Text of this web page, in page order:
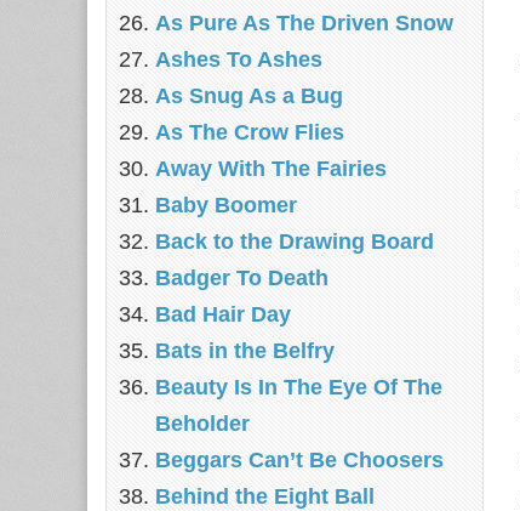
As Pure As The Driven Snow
Ashes To Ashes
As Snug As a Bug
As The Crow Flies
Away With The Fairies
Baby Boomer
Back to the Drawing Board
Badger To Death
Bad Hair Day
Bats in the Belfry
Beauty Is In The Eye Of The
Beholder
Beggars Can’t Be Choosers
Behind the Eight Ball